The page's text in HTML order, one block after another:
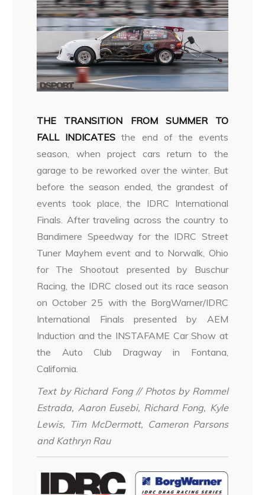
THE TRANSITION FROM SUMMER TO
FALL INDICATES the end of the events
season, when project cars return to the
garage to be reworked over the winter. But
before the season ended, the grandest of
events took place, the IDRC International
Finals. After traveling across the country to
Bandimere Speedway for the IDRC Street
Tuner Mayhem event and to Norwalk, Ohio
for The Shootout presented by Buschur
Racing, the IDRC closed out its race season
on October 25 with the BorgWarner/IDRC
International Finals presented by AEM
Induction and the INSTAFAME Car Show at
the Auto Club Dragway in Fontana,
California.
Text by Richard Fong // Photos by Rommel
Estrada, Aaron Eusebi, Richard Fong, Kyle
Lewis, Tim McDermott, Cameron Parsons
and Kathryn Rau